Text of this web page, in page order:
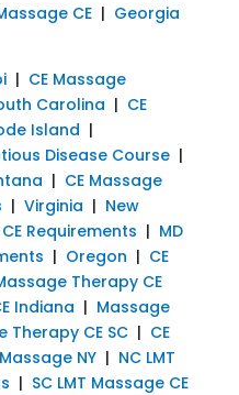
CE| Georgia
| CE Massage
Carolina | CE
Island |
Disease Course|
| CE Massage
| Virginia | New
Requirements | MD
| Oregon | CE
Therapy CE
Indiana | Massage
Therapy CE SC| CE
NY| NC LMT
| SC LMT Massage CE